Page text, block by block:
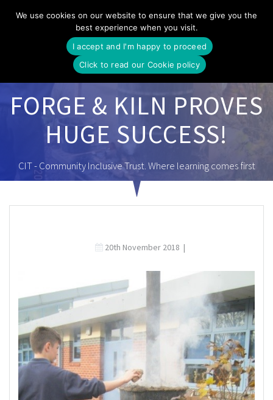
to
content
FORGE & KILN PROVES
HUGE SUCCESS!
CIT - Community Inclusive Trust. Where learning comes first
20th November 2018 |
We use cookies on our website to ensure that we give you the
best experience when you visit.
I accept and I'm happy to proceed
Click to read our Cookie policy